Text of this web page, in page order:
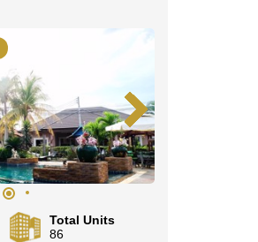
Total Units
86